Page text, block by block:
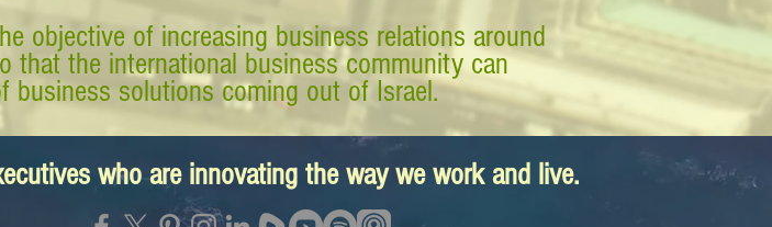
objective of increasing business relations around
that the international business community can
business solutions coming out of Israel.
who are innovating the way we work and live.